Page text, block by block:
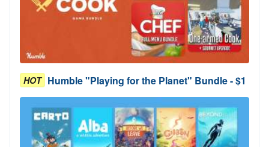
HOT Humble "Playing for the Planet" Bundle - $1